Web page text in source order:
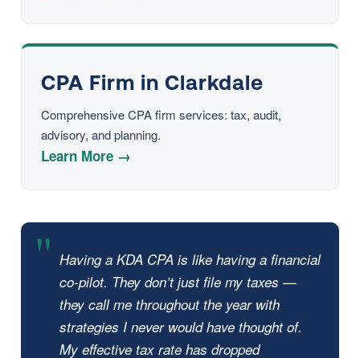
CPA Firm in Clarkdale
Comprehensive CPA firm services: tax, audit,
advisory, and planning.
Learn More →
Having a KDA CPA is like having a financial
co-pilot. They don’t just file my taxes —
they call me throughout the year with
strategies I never would have thought of.
My effective tax rate has dropped